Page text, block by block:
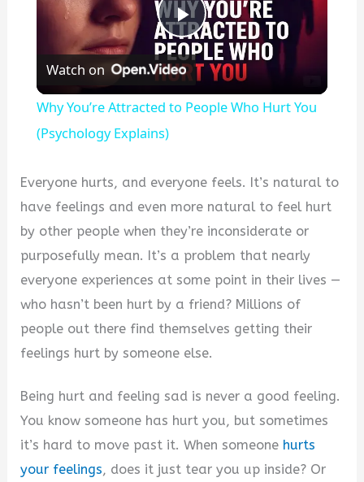
Play
Video
Watch on
Why You’re Attracted to People Who Hurt You
(Psychology Explains)
Everyone hurts, and everyone feels. It’s natural to
have feelings and even more natural to feel hurt
by other people when they’re inconsiderate or
purposefully mean. It’s a problem that nearly
everyone experiences at some point in their lives —
who hasn’t been hurt by a friend? Millions of
people out there find themselves getting their
feelings hurt by someone else.
Being hurt and feeling sad is never a good feeling.
You know someone has hurt you, but sometimes
it’s hard to move past it. When someone hurts
your feelings, does it just tear you up inside? Or